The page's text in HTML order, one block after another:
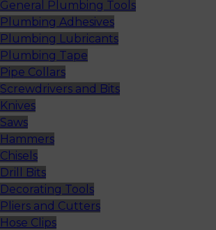
General Plumbing Tools
Plumbing Adhesives
Plumbing Lubricants
Plumbing Tape
Pipe Collars
Screwdrivers and Bits
Knives
Saws
Hammers
Chisels
Drill Bits
Decorating Tools
Pliers and Cutters
Hose Clips